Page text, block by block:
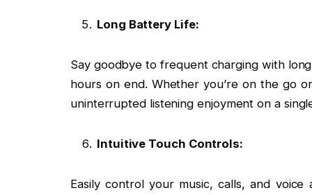
Long Battery Life:
Say goodbye to frequent charging with
hours on end. Whether you’re on the go
uninterrupted listening enjoyment on a
Intuitive Touch Controls:
Easily control your music, calls, and